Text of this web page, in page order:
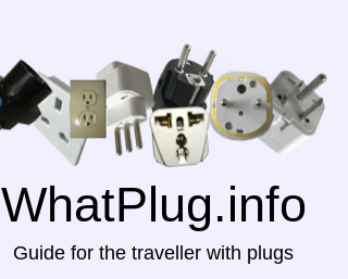
WhatPlug.info
Guide for the traveller with plugs